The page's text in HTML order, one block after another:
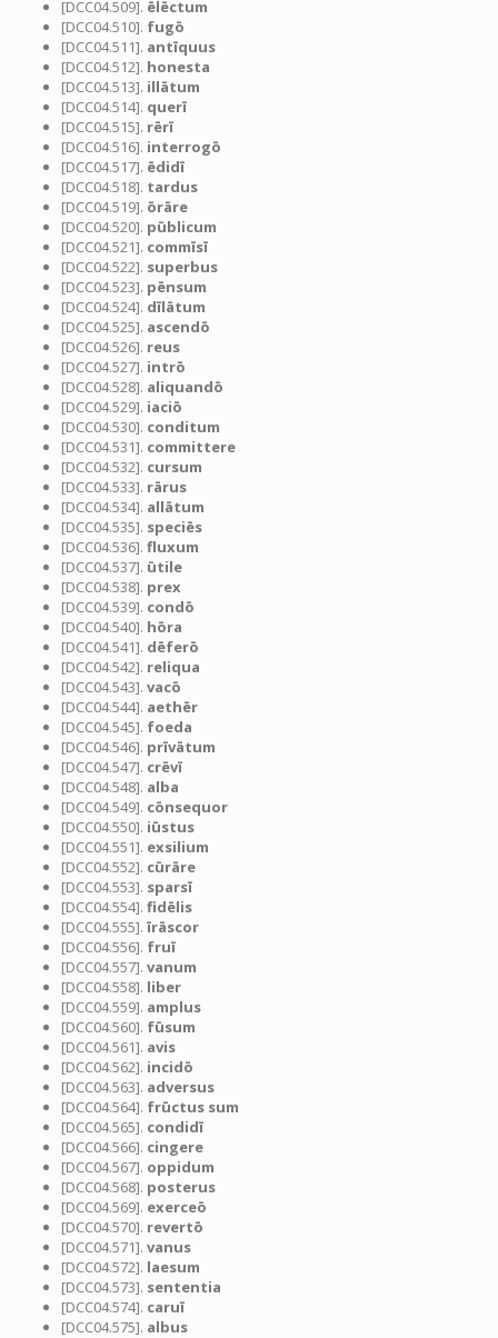
[DCC04.509]. ēlēctum
[DCC04.510]. fugō
[DCC04.511]. antīquus
[DCC04.512]. honesta
[DCC04.513]. illātum
[DCC04.514]. querī
[DCC04.515]. rērī
[DCC04.516]. interrogō
[DCC04.517]. ēdidī
[DCC04.518]. tardus
[DCC04.519]. ōrāre
[DCC04.520]. pūblicum
[DCC04.521]. commīsī
[DCC04.522]. superbus
[DCC04.523]. pēnsum
[DCC04.524]. dīlātum
[DCC04.525]. ascendō
[DCC04.526]. reus
[DCC04.527]. intrō
[DCC04.528]. aliquandō
[DCC04.529]. iaciō
[DCC04.530]. conditum
[DCC04.531]. committere
[DCC04.532]. cursum
[DCC04.533]. rārus
[DCC04.534]. allātum
[DCC04.535]. speciēs
[DCC04.536]. fluxum
[DCC04.537]. ūtile
[DCC04.538]. prex
[DCC04.539]. condō
[DCC04.540]. hōra
[DCC04.541]. dēferō
[DCC04.542]. reliqua
[DCC04.543]. vacō
[DCC04.544]. aethēr
[DCC04.545]. foeda
[DCC04.546]. prīvātum
[DCC04.547]. crēvī
[DCC04.548]. alba
[DCC04.549]. cōnsequor
[DCC04.550]. iūstus
[DCC04.551]. exsilium
[DCC04.552]. cūrāre
[DCC04.553]. sparsī
[DCC04.554]. fidēlis
[DCC04.555]. īrāscor
[DCC04.556]. fruī
[DCC04.557]. vanum
[DCC04.558]. liber
[DCC04.559]. amplus
[DCC04.560]. fūsum
[DCC04.561]. avis
[DCC04.562]. incidō
[DCC04.563]. adversus
[DCC04.564]. frūctus sum
[DCC04.565]. condidī
[DCC04.566]. cingere
[DCC04.567]. oppidum
[DCC04.568]. posterus
[DCC04.569]. exerceō
[DCC04.570]. revertō
[DCC04.571]. vanus
[DCC04.572]. laesum
[DCC04.573]. sententia
[DCC04.574]. caruī
[DCC04.575]. albus